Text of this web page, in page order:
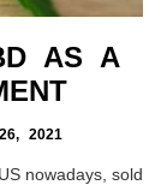
AS A
2021
nowadays, sold